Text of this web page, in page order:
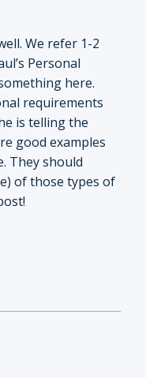
We refer 1-2
Personal
here.
requirements
is telling the
good examples
They should
of those types of